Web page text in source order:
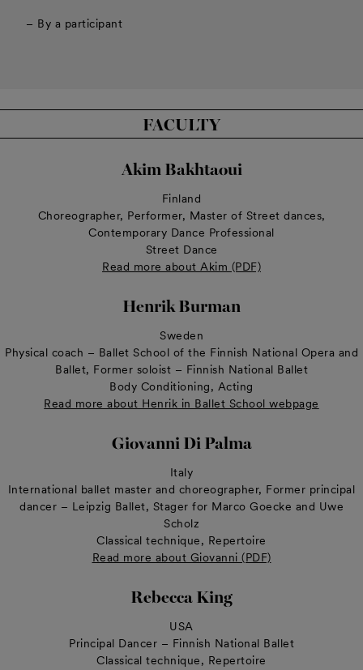
– By a participant
FACULTY
Akim Bakhtaoui
Finland
Choreographer, Performer, Master of Street dances,
Contemporary Dance Professional
Street Dance
Read more about Akim (PDF)
Henrik Burman
Sweden
Physical coach – Ballet School of the Finnish National Opera and
Ballet, Former soloist – Finnish National Ballet
Body Conditioning, Acting
Read more about Henrik in Ballet School webpage
Giovanni Di Palma
Italy
International ballet master and choreographer, Former principal
dancer – Leipzig Ballet, Stager for Marco Goecke and Uwe
Scholz
Classical technique, Repertoire
Read more about Giovanni (PDF)
Rebecca King
USA
Principal Dancer – Finnish National Ballet
Classical technique, Repertoire